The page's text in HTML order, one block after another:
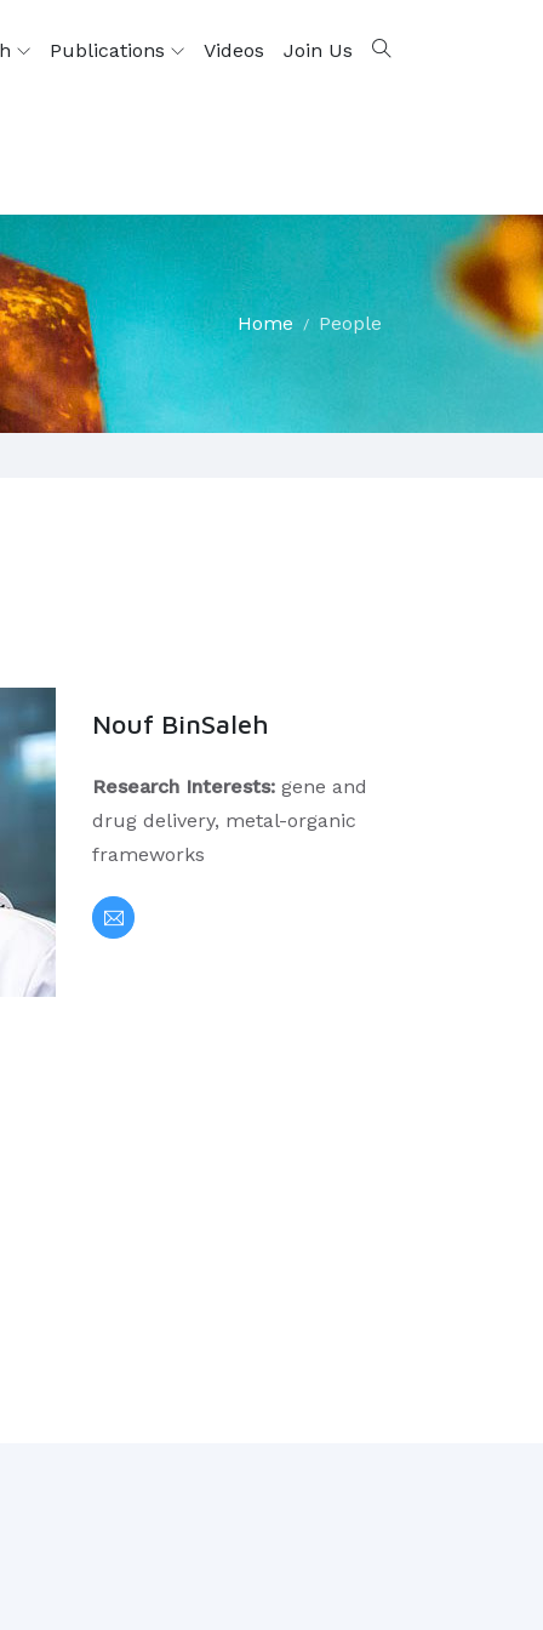
Publications Videos Join Us
Home People
Nouf BinSaleh
Research Interests: gene and
drug delivery, metal-organic
frameworks